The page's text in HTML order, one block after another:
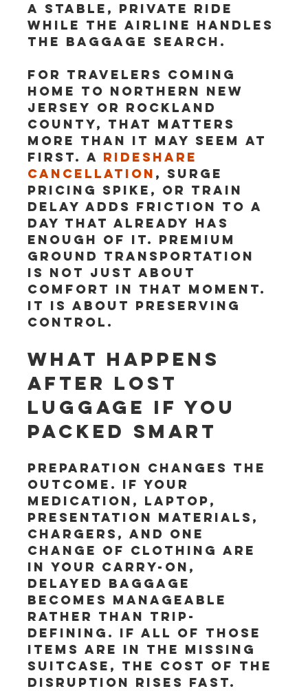
a stable, private ride
while the airline handles
the baggage search.
For travelers coming
home to northern New
Jersey or Rockland
County, that matters
more than it may seem at
first. A rideshare
cancellation , surge
pricing spike, or train
delay adds friction to a
day that already has
enough of it. Premium
ground transportation
is not just about
comfort in that moment.
It is about preserving
control.
What happens
after lost
luggage if you
packed smart
Preparation changes the
outcome. If your
medication, laptop,
presentation materials,
chargers, and one
change of clothing are
in your carry-on,
delayed baggage
becomes manageable
rather than trip-
defining. If all of those
items are in the missing
suitcase, the cost of the
disruption rises fast.